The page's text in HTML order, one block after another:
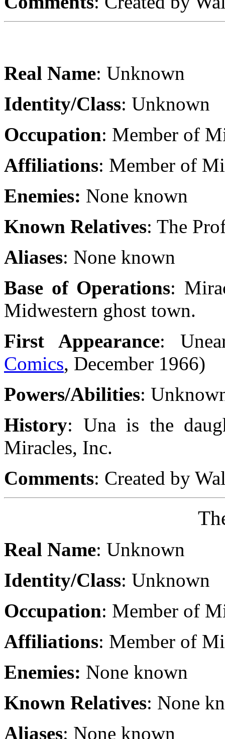
Real Name: Unknown
Identity/Class: Unknown
Occupation: Member of
Affiliations: Member of
Enemies: None known
Known Relatives: The
Aliases: None known
Base of Operations:
Midwestern ghost town.
First Appearance:
Comics, December 1966)
Powers/Abilities:
History: Una is the
Miracles, Inc.
Comments: Created by
Real Name: Unknown
Identity/Class: Unknown
Occupation: Member of
Affiliations: Member of
Enemies: None known
Known Relatives: None
Aliases: None known